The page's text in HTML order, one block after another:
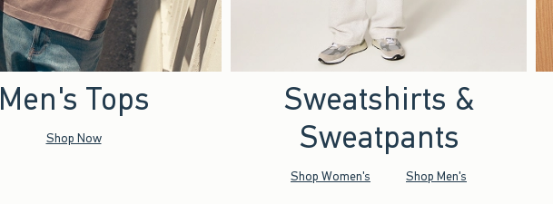
Men's Tops
Shop Now
Sweatshirts &
Sweatpants
Shop Women's Shop Men's